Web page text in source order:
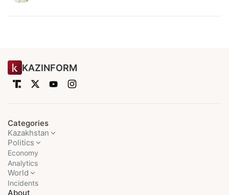
KAZINFORM
Categories
Kazakhstan
Politics
Economy
Analytics
World
Incidents
About